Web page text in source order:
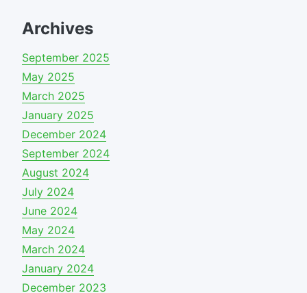
Archives
September 2025
May 2025
March 2025
January 2025
December 2024
September 2024
August 2024
July 2024
June 2024
May 2024
March 2024
January 2024
December 2023